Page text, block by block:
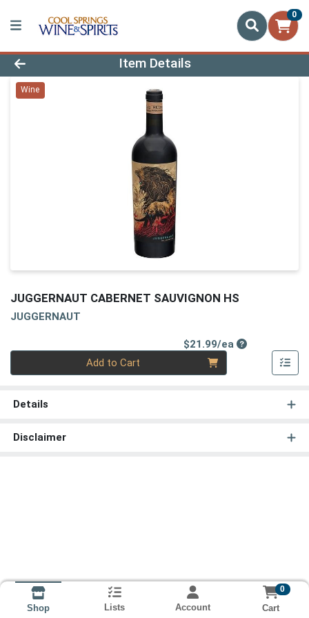
0
Product Details Page
Item Details
Wine
JUGGERNAUT CABERNET SAUVIGNON HS
JUGGERNAUT
$21.99/eaProduct Price
Add to Cart
Details
Disclaimer
Shop Lists Account
0
Cart